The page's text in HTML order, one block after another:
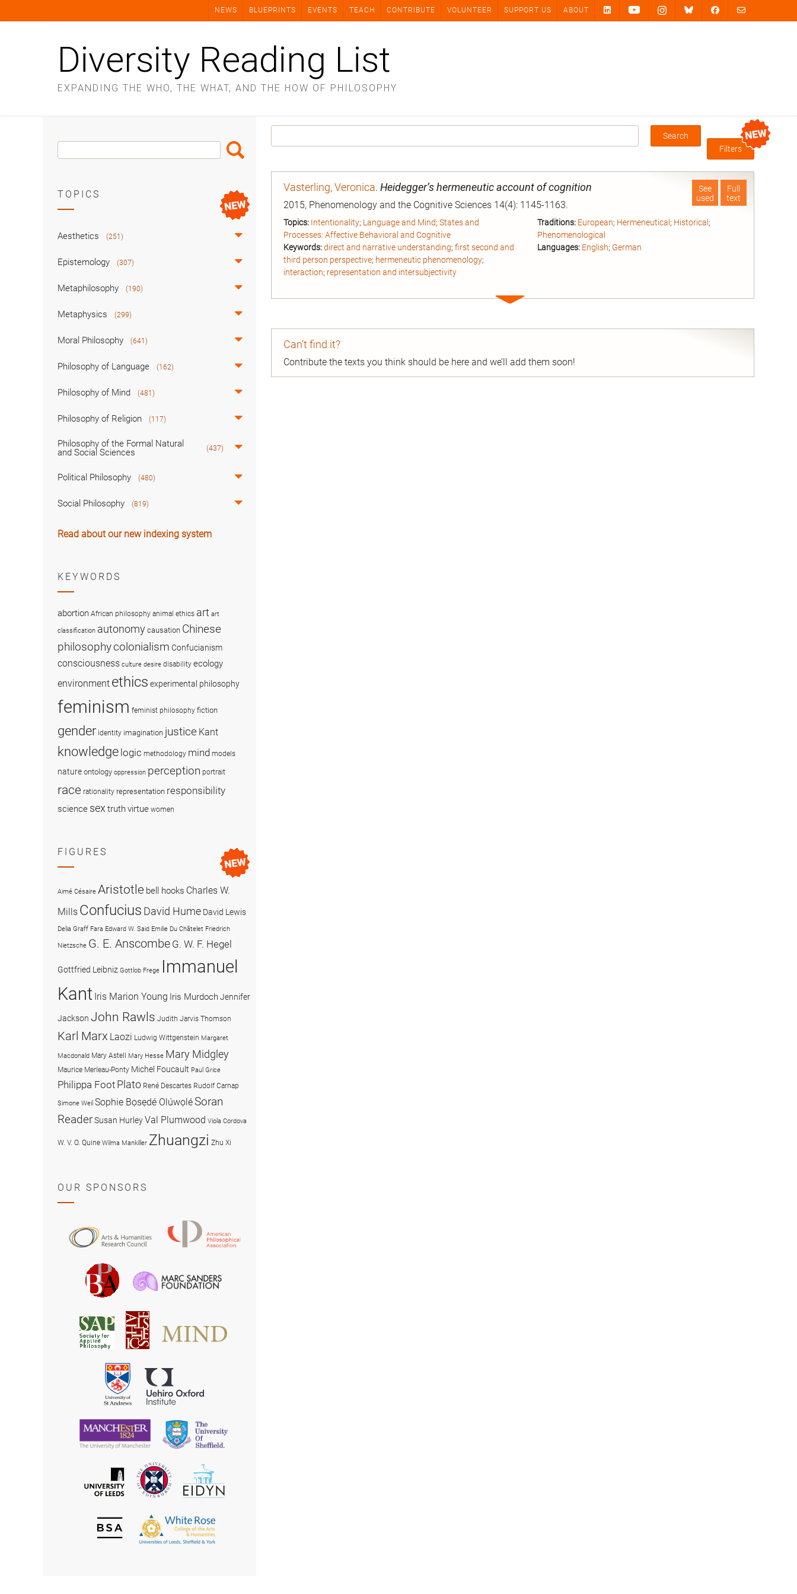
NEWS BLUEPRINTS EVENTS TEACH CONTRIBUTE VOLUNTEER SUPPORT US ABOUT
Diversity Reading List
EXPANDING THE WHO, THE WHAT, AND THE HOW OF PHILOSOPHY
Box
Filters
Full
text
See
used
Vasterling, Veronica. Heidegger’s hermeneutic account of cognition
2015, Phenomenology and the Cognitive Sciences 14(4): 1145-1163.
Topics: Intentionality; Language and Mind; States and
Processes: Affective Behavioral and Cognitive
Keywords:direct and narrative understanding; first second and
third person perspective; hermeneutic phenomenology;
interaction; representation and intersubjectivity
Traditions: European; Hermeneutical ; Historical ;
Phenomenological
Languages: English; German
Expand
Can’t find it?
Contribute the texts you think should be here and we’ll add them soon!
Search
Box
Search
TOPICS
Aesthetics (251)
Epistemology (307)
Metaphilosophy (190)
Metaphysics (299)
Moral Philosophy (641)
Philosophy of Language (162)
Philosophy of Mind (481)
Philosophy of Religion (117)
Philosophy of the Formal Natural
and Social Sciences
(437)
Political Philosophy (480)
Social Philosophy (819)
Read about our new indexing system
KEYWORDS
abortion African philosophy animal ethics art art
classification autonomy causation Chinese
philosophycolonialism Confucianism
consciousness culture desire disability ecology
environment ethics experimental philosophy
feminism feminist philosophy fiction
gender identity imagination justice Kant
knowledge logic methodology mind models
nature ontology oppression perception portrait
race rationality representation responsibility
science sex truthvirtue women
FIGURES
Aimé Césaire Aristotle bell hooks Charles W.
Mills Confucius David Hume David Lewis
Delia Graff Fara Edward W. Said Emilie Du Châtelet Friedrich
Nietzsche G. E. Anscombe G. W. F. Hegel
Gottfried Leibniz Gottlob Frege Immanuel
Kant Iris Marion Young Iris MurdochJennifer
Jackson John Rawls Judith Jarvis Thomson
Karl Marx Laozi Ludwig Wittgenstein Margaret
Macdonald Mary Astell Mary Hesse Mary Midgley
Maurice Merleau-Ponty Michel Foucault Paul Grice
Philippa Foot Plato René Descartes Rudolf Carnap
Simone Weil Sophie Bọsẹdé OlúwọléSoran
ReaderSusan HurleyVal Plumwood Viola Cordova
W. V. O. Quine Wilma Mankiller Zhuangzi Zhu Xi
OUR SPONSORS
and
Research
Council
Philosophical
British
Philosophical
Association
Society
for
Applied
Philosophy
American
Society
for
University
of
St
Andrews
University
of
Manchester
University
of
University
of
The
University
of
EIDYN
British
Society
The
White
Rose